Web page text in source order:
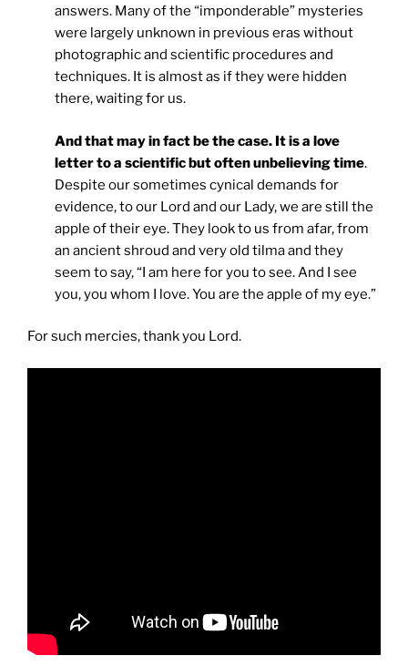
answers. Many of the “imponderable” mysteries
were largely unknown in previous eras without
photographic and scientific procedures and
techniques. It is almost as if they were hidden
there, waiting for us.
And that may in fact be the case. It is a love
letter to a scientific but often unbelieving time.
Despite our sometimes cynical demands for
evidence, to our Lord and our Lady, we are still the
apple of their eye. They look to us from afar, from
an ancient shroud and very old tilma and they
seem to say, “I am here for you to see. And I see
you, you whom I love. You are the apple of my eye.”
For such mercies, thank you Lord.